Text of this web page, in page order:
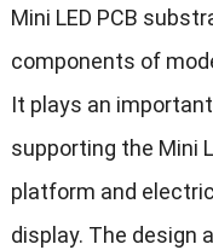
Mini LED PCB
components of
It plays an
supporting the Mini
platform and
display. The design